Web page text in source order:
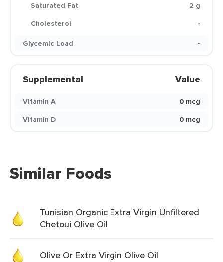
Saturated Fat
2 g
Cholesterol
-
Glycemic Load
-
Supplemental Value
Vitamin A
0 mcg
Vitamin D
0 mcg
Similar Foods
Tunisian Organic Extra Virgin Unfiltered
Chetoui Olive Oil
Olive Or Extra Virgin Olive Oil